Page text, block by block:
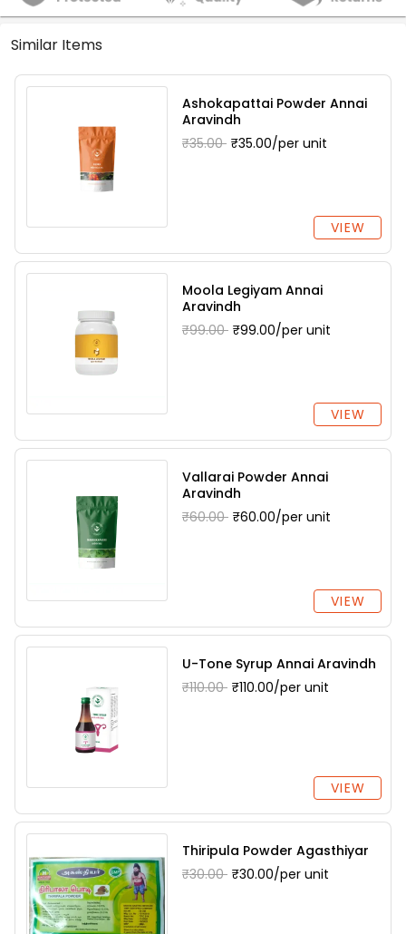
Similar Items
Ashokapattai Powder Annai
Aravindh
₹35.00 ₹35.00/per unit
VIEW
Moola Legiyam Annai
Aravindh
₹99.00 ₹99.00/per unit
VIEW
Vallarai Powder Annai
Aravindh
₹60.00 ₹60.00/per unit
VIEW
U-Tone Syrup Annai Aravindh
₹110.00 ₹110.00/per unit
VIEW
Thiripula Powder Agasthiyar
₹30.00 ₹30.00/per unit